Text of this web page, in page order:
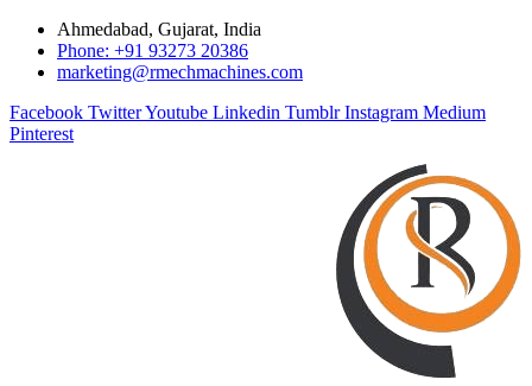
Ahmedabad, Gujarat, India
Phone: +91 93273 20386
marketing@rmechmachines.com
Facebook TwitterYoutube Linkedin Tumblr Instagram Medium
Pinterest